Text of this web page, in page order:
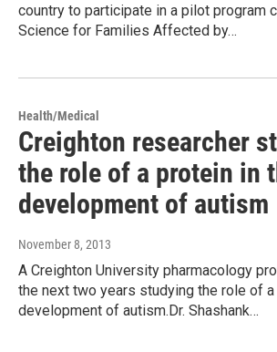
country to participate in a pilot program
Science for Families Affected by…
Health/Medical
Creighton researcher
the role of a protein in
development of autism
November 8, 2013
A Creighton University pharmacology
the next two years studying the role of
development of autism.Dr. Shashank…